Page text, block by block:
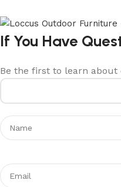
If You Have
Be the first to learn